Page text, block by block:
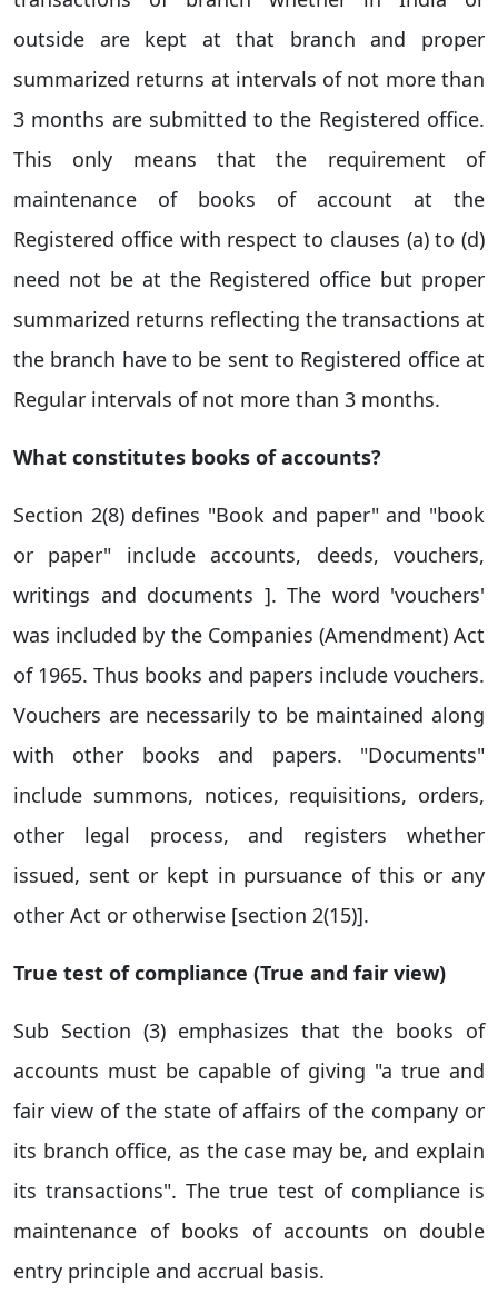
outside are kept at that branch and proper
summarized returns at intervals of not more than
3 months are submitted to the Registered office.
This only means that the requirement of
maintenance of books of account at the
Registered office with respect to clauses (a) to (d)
need not be at the Registered office but proper
summarized returns reflecting the transactions at
the branch have to be sent to Registered office at
Regular intervals of not more than 3 months.
What constitutes books of accounts?
Section 2(8) defines "Book and paper" and "book
or paper" include accounts, deeds, vouchers,
writings and documents ]. The word 'vouchers'
was included by the Companies (Amendment) Act
of 1965. Thus books and papers include vouchers.
Vouchers are necessarily to be maintained along
with other books and papers. "Documents"
include summons, notices, requisitions, orders,
other legal process, and registers whether
issued, sent or kept in pursuance of this or any
other Act or otherwise [section 2(15)].
True test of compliance (True and fair view)
Sub Section (3) emphasizes that the books of
accounts must be capable of giving "a true and
fair view of the state of affairs of the company or
its branch office, as the case may be, and explain
its transactions". The true test of compliance is
maintenance of books of accounts on double
entry principle and accrual basis.